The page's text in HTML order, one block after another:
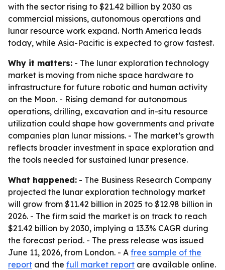
with the sector rising to $21.42 billion by 2030 as
commercial missions, autonomous operations and
lunar resource work expand. North America leads
today, while Asia-Pacific is expected to grow fastest.
Why it matters: - The lunar exploration technology
market is moving from niche space hardware to
infrastructure for future robotic and human activity
on the Moon. - Rising demand for autonomous
operations, drilling, excavation and in-situ resource
utilization could shape how governments and private
companies plan lunar missions. - The market’s growth
reflects broader investment in space exploration and
the tools needed for sustained lunar presence.
What happened: - The Business Research Company
projected the lunar exploration technology market
will grow from $11.42 billion in 2025 to $12.98 billion in
2026. - The firm said the market is on track to reach
$21.42 billion by 2030, implying a 13.3% CAGR during
the forecast period. - The press release was issued
June 11, 2026, from London. - A free sample of the
report and the full market report are available online.